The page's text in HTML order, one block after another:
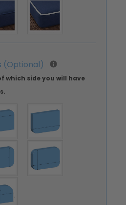
(Optional)
which side you will have